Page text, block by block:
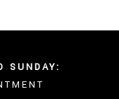
SUNDAY: